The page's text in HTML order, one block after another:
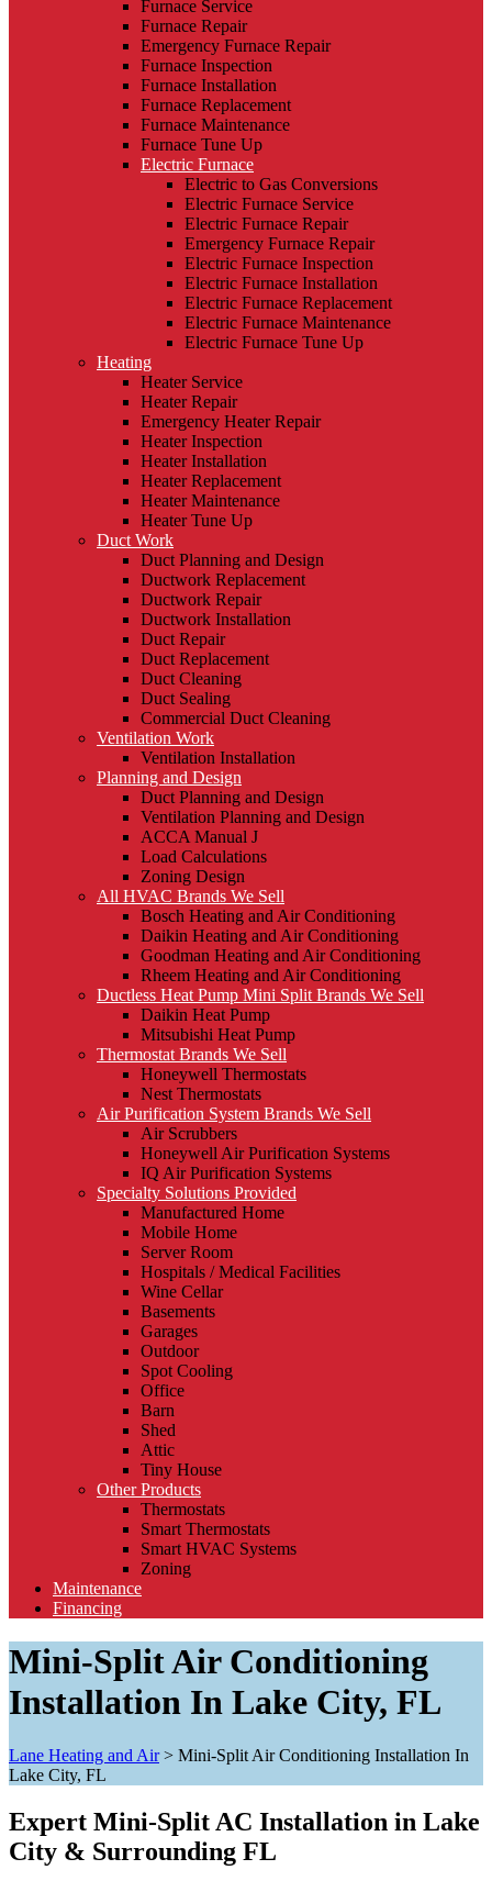
Furnace Service
Furnace Repair
Emergency Furnace Repair
Furnace Inspection
Furnace Installation
Furnace Replacement
Furnace Maintenance
Furnace Tune Up
Electric Furnace
Electric to Gas Conversions
Electric Furnace Service
Electric Furnace Repair
Emergency Furnace Repair
Electric Furnace Inspection
Electric Furnace Installation
Electric Furnace Replacement
Electric Furnace Maintenance
Electric Furnace Tune Up
Heating
Heater Service
Heater Repair
Emergency Heater Repair
Heater Inspection
Heater Installation
Heater Replacement
Heater Maintenance
Heater Tune Up
Duct Work
Duct Planning and Design
Ductwork Replacement
Ductwork Repair
Ductwork Installation
Duct Repair
Duct Replacement
Duct Cleaning
Duct Sealing
Commercial Duct Cleaning
Ventilation Work
Ventilation Installation
Planning and Design
Duct Planning and Design
Ventilation Planning and Design
ACCA Manual J
Load Calculations
Zoning Design
All HVAC Brands We Sell
Bosch Heating and Air Conditioning
Daikin Heating and Air Conditioning
Goodman Heating and Air Conditioning
Rheem Heating and Air Conditioning
Ductless Heat Pump Mini Split Brands We Sell
Daikin Heat Pump
Mitsubishi Heat Pump
Thermostat Brands We Sell
Honeywell Thermostats
Nest Thermostats
Air Purification System Brands We Sell
Air Scrubbers
Honeywell Air Purification Systems
IQ Air Purification Systems
Specialty Solutions Provided
Manufactured Home
Mobile Home
Server Room
Hospitals / Medical Facilities
Wine Cellar
Basements
Garages
Outdoor
Spot Cooling
Office
Barn
Shed
Attic
Tiny House
Other Products
Thermostats
Smart Thermostats
Smart HVAC Systems
Zoning
Maintenance
Financing
Mini-Split Air Conditioning
Installation In Lake City, FL
Lane Heating and Air> Mini-Split Air Conditioning Installation In
Lake City, FL
Expert Mini-Split AC Installation in Lake
City & Surrounding FL